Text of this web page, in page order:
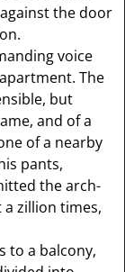
the door
voice
The
but
and of a
of a nearby
pants,
the arch-
zillion times,
to a balcony,